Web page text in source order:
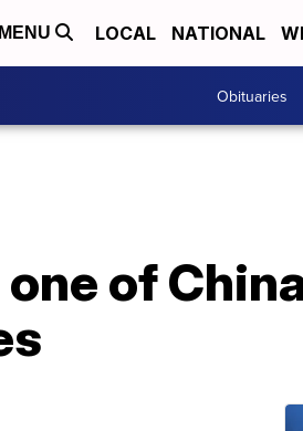
MENU LOCAL NATIONAL
Obituaries
of